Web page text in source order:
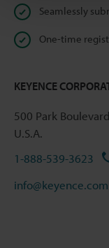
Seamlessly
One-time
KEYENCE
500 Park
U.S.A.
1-888-539-3623
info@keyence.com